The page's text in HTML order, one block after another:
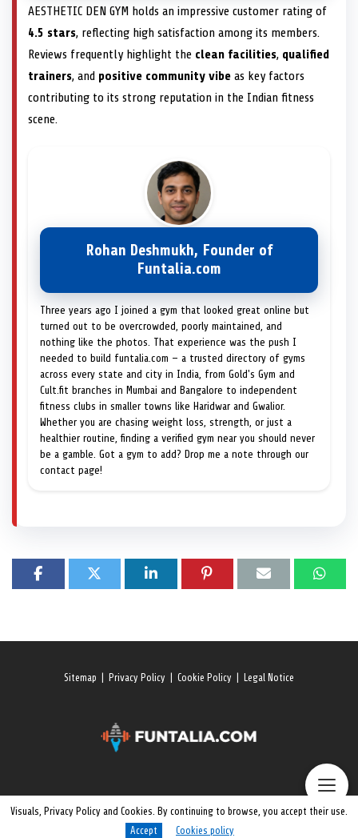
AESTHETIC DEN GYM holds an impressive customer rating of
4.5 stars, reflecting high satisfaction among its members.
Reviews frequently highlight the clean facilities, qualified
trainers, and positive community vibe as key factors
contributing to its strong reputation in the Indian fitness
scene.
Rohan Deshmukh, Founder of
Funtalia.com
Three years ago I joined a gym that looked great online but
turned out to be overcrowded, poorly maintained, and
nothing like the photos. That experience was the push I
needed to build funtalia.com — a trusted directory of gyms
across every state and city in India, from Gold's Gym and
Cult.fit branches in Mumbai and Bangalore to independent
fitness clubs in smaller towns like Haridwar and Gwalior.
Whether you are chasing weight loss, strength, or just a
healthier routine, finding a verified gym near you should never
be a gamble. Got a gym to add? Drop me a note through our
contact page!
Sitemap Privacy Policy Cookie Policy Legal Notice
© 2026 All rights reserved. Funtalia.Com
Visuals, Privacy Policy and Cookies. By continuing to browse, you accept their use.
Accept
Cookies policy